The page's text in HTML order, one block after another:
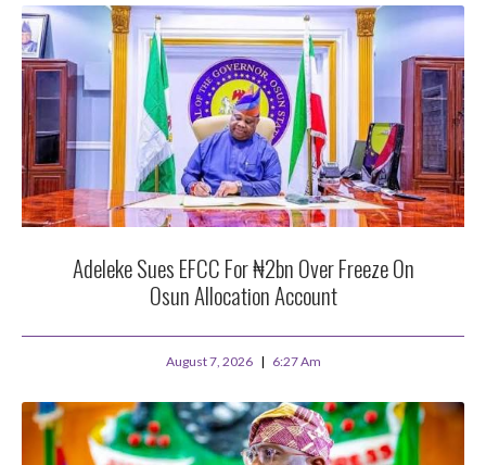
Adeleke Sues EFCC For ₦2bn Over Freeze On
Osun Allocation Account
August 7, 2026 6:27 Am